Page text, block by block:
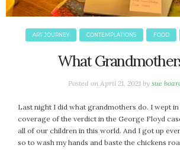
ART JOURNEY CONTEMPLATIONS FOOD
What
Posted on April 21, 2021 by sue
Last night I did what grandmothers do. I wept
coverage of the verdict in the George Floyd
all of our children in this world. And I got up
so to wash my hands and baste the chickens